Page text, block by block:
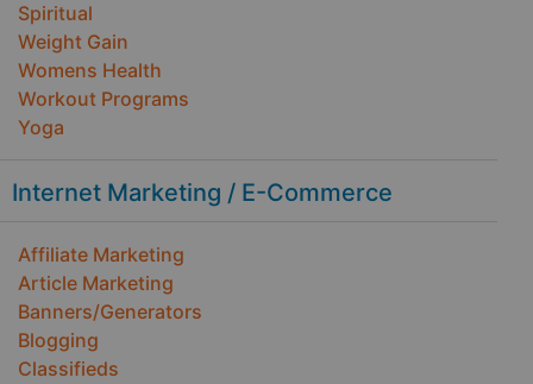
Spiritual
Weight Gain
Womens Health
Workout Programs
Yoga
Internet Marketing / E-Commerce
Affiliate Marketing
Article Marketing
Banners/Generators
Blogging
Classifieds